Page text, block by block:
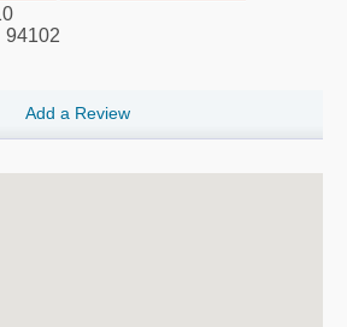
94102
Add a Review